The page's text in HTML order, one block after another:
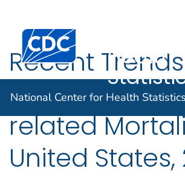
An official website of the United States
Centers for Disease Control and
Health
National Center for Health Statistics
Recent
Heart Failure-
related
United